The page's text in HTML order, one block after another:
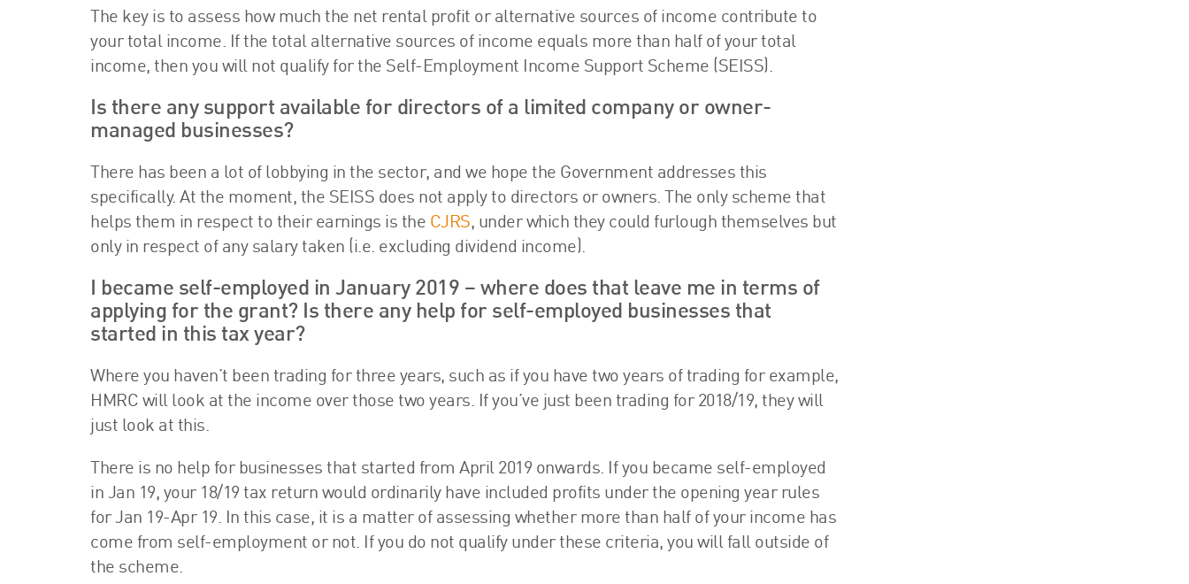
The key is to assess how much the net rental profit or alternative sources of income contribute to
your total income. If the total alternative sources of income equals more than half of your total
income, then you will not qualify for the Self-Employment Income Support Scheme (SEISS).
Is there any support available for directors of a limited company or owner-
managed businesses?
There has been a lot of lobbying in the sector, and we hope the Government addresses this
specifically. At the moment, the SEISS does not apply to directors or owners. The only scheme that
helps them in respect to their earnings is the CJRS, under which they could furlough themselves but
only in respect of any salary taken (i.e. excluding dividend income).
I became self-employed in January 2019 – where does that leave me in terms of
applying for the grant? Is there any help for self-employed businesses that
started in this tax year?
Where you haven’t been trading for three years, such as if you have two years of trading for example,
HMRC will look at the income over those two years. If you’ve just been trading for 2018/19, they will
just look at this.
There is no help for businesses that started from April 2019 onwards. If you became self-employed
in Jan 19, your 18/19 tax return would ordinarily have included profits under the opening year rules
for Jan 19-Apr 19. In this case, it is a matter of assessing whether more than half of your income has
come from self-employment or not. If you do not qualify under these criteria, you will fall outside of
the scheme.